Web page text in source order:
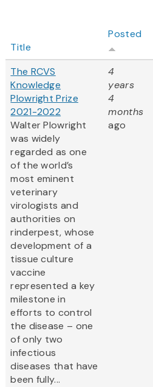
Title
Posted
The RCVS
Knowledge
Plowright Prize
2021-2022
Walter Plowright
was widely
regarded as one
of the world’s
most eminent
veterinary
virologists and
authorities on
rinderpest, whose
development of a
tissue culture
vaccine
represented a key
milestone in
efforts to control
the disease – one
of only two
infectious
diseases that have
been fully...
4
years
4
months
ago